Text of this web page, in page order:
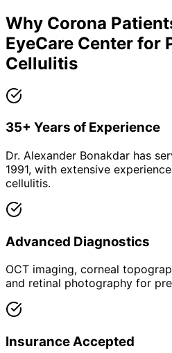
Why Corona
EyeCare Center for
Cellulitis
35+ Years of Experience
Dr. Alexander Bonakdar has
1991, with extensive
cellulitis.
Advanced Diagnostics
OCT imaging, corneal
and retinal photography for
Insurance Accepted